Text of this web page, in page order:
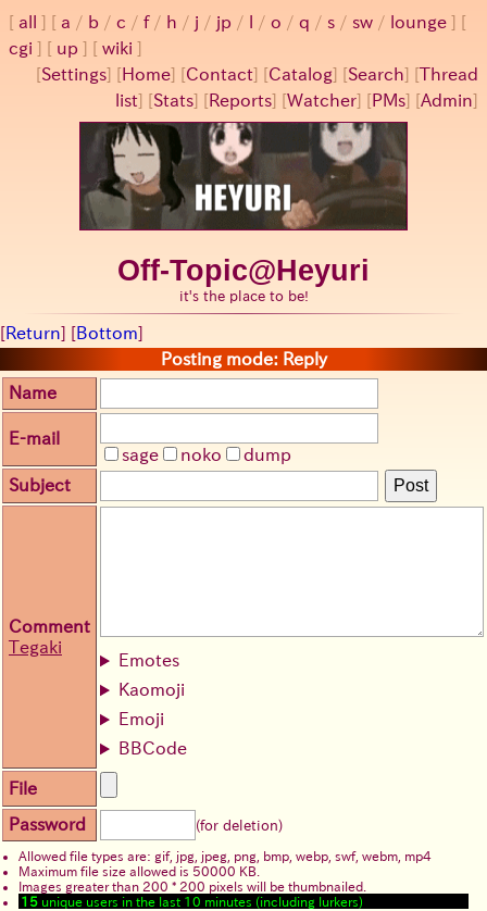
all a / b / c / f/ h / j / jp / / o / q / s / sw / lounge
cgi
up
wiki
[Settings] [ Home] [Contact] [Catalog] [Search] [Thread
list] [Stats] [ Reports] [Watcher] [ PMs] [Admin]
Off-Topic@Heyuri
it's the place to be!
[Return] [Bottom]
Posting mode: Reply
Name
E-mail
sage
noko
dump
Subject
Post
Comment
Tegaki
Emotes
Kaomoji
Emoji
BBCode
File
Password (for deletion)
Allowed file types are: gif, jpg, jpeg, png, bmp, webp, swf, webm, mp4
Maximum file size allowed is 50000 KB.
Images greater than 200 * 200 pixels will be thumbnailed.
15unique users in the last 10 minutes (including lurkers)